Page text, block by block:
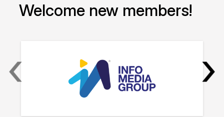
Welcome new members!
‹ ›